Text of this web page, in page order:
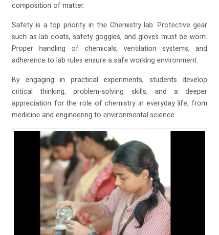
composition of matter.
Safety is a top priority in the Chemistry lab. Protective gear
such as lab coats, safety goggles, and gloves must be worn.
Proper handling of chemicals, ventilation systems, and
adherence to lab rules ensure a safe working environment.
By engaging in practical experiments, students develop
critical thinking, problem-solving skills, and a deeper
appreciation for the role of chemistry in everyday life, from
medicine and engineering to environmental science.